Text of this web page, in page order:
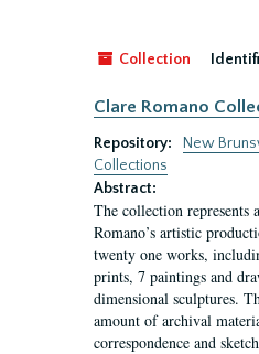
Collection
Clare Romano
Repository:
New
Collections
Abstract:
The collection represents
Romano’s artistic
twenty one works,
prints, 7 paintings and
dimensional sculptures.
amount of archival
correspondence and